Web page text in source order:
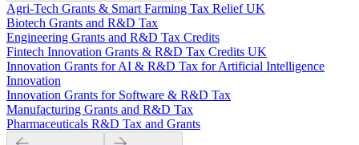
Agri-Tech Grants & Smart Farming Tax Relief UK
Biotech Grants and R&D Tax
Engineering Grants and R&D Tax Credits
Fintech Innovation Grants & R&D Tax Credits UK
Innovation Grants for AI & R&D Tax for Artificial Intelligence
Innovation
Innovation Grants for Software & R&D Tax
Manufacturing Grants and R&D Tax
Pharmaceuticals R&D Tax and Grants